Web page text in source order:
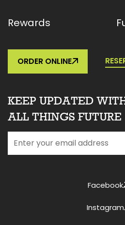
ORDER ONLINE
Rewards
KEEP UPDATED
ALL THINGS FUTURE
Facebook
Instagram